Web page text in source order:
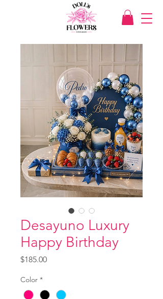
Desayuno Luxury
Happy Birthday
$185.00Price
Color *